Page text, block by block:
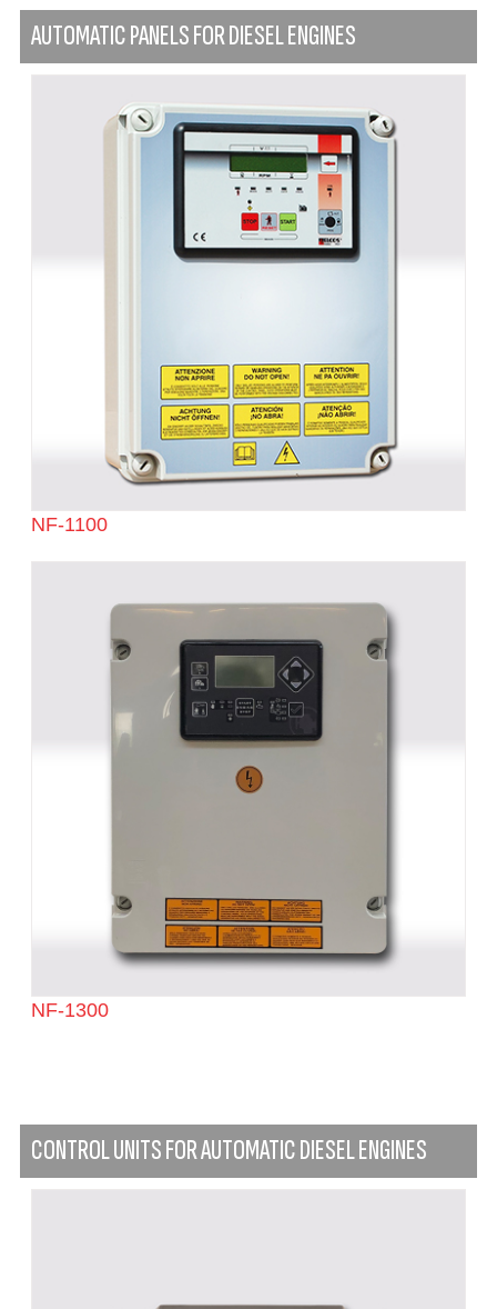
AUTOMATIC PANELS FOR DIESEL ENGINES
NF-1100
NF-1300
CONTROL UNITS FOR AUTOMATIC DIESEL ENGINES